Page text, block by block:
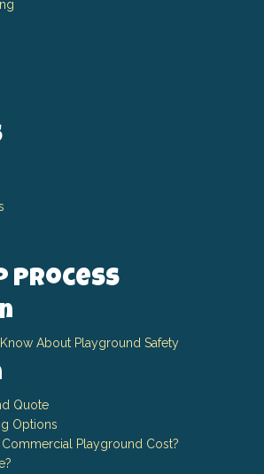
Process
About Playground Safety
Quote
Options
Playground Cost?